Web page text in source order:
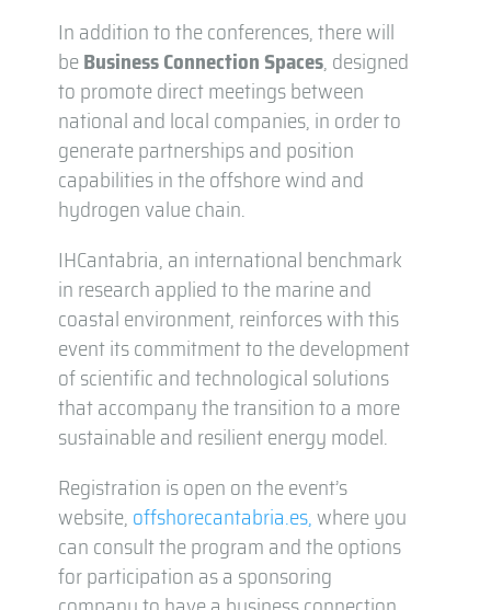
In addition to the conferences, there will
beBusiness Connection Spaces, designed
to promote direct meetings between
national and local companies, in order to
generate partnerships and position
capabilities in the offshore wind and
hydrogen value chain.
IHCantabria, an international benchmark
in research applied to the marine and
coastal environment, reinforces with this
event its commitment to the development
of scientific and technological solutions
that accompany the transition to a more
sustainable and resilient energy model.
Registration is open on the event’s
website, offshorecantabria.es,where you
can consult the program and the options
for participation as a sponsoring